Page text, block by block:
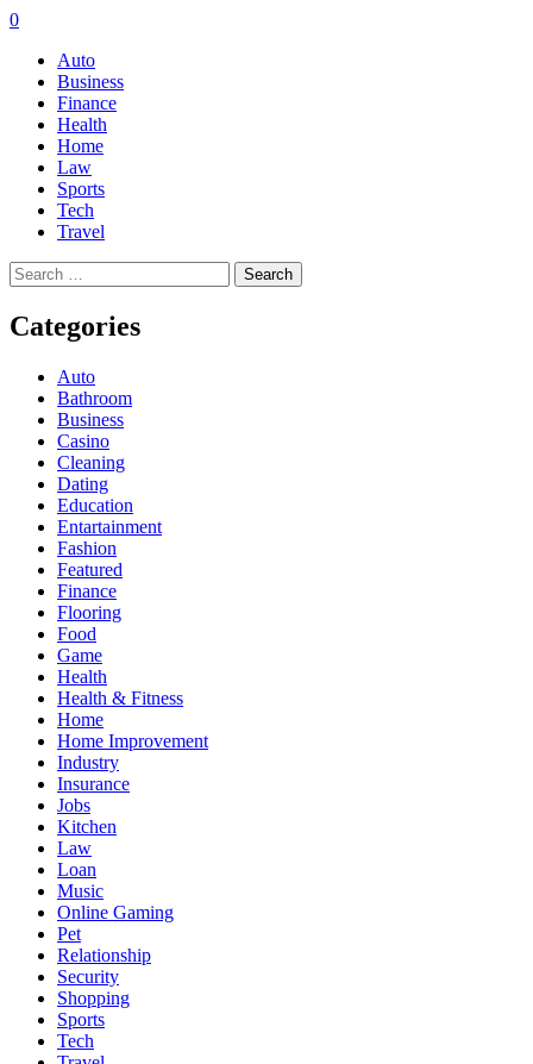
0
Auto
Business
Finance
Health
Home
Law
Sports
Tech
Travel
Search
for:
Categories
Auto
Bathroom
Business
Casino
Cleaning
Dating
Education
Entartainment
Fashion
Featured
Finance
Flooring
Food
Game
Health
Health & Fitness
Home
Home Improvement
Industry
Insurance
Jobs
Kitchen
Law
Loan
Music
Online Gaming
Pet
Relationship
Security
Shopping
Sports
Tech